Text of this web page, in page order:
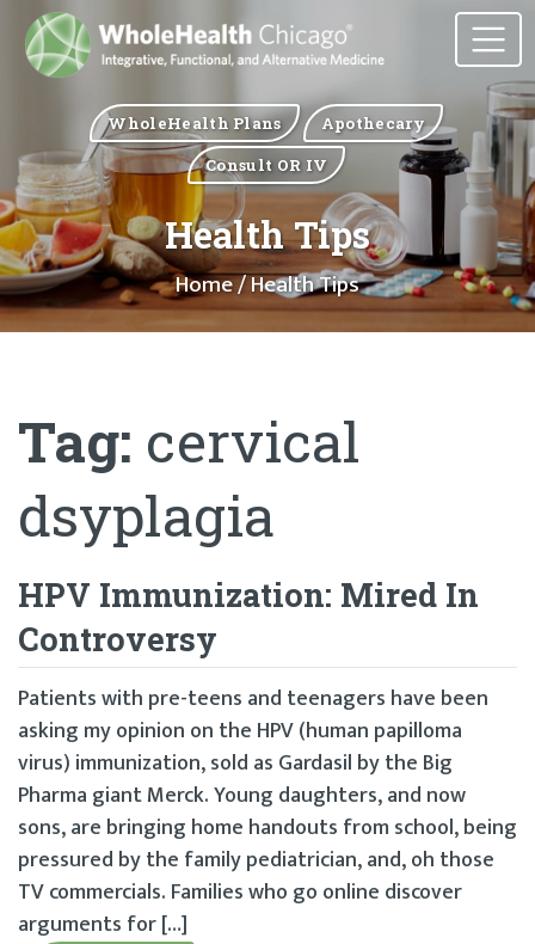
WholeHealth Plans
Apothecary
Consult OR IV
Health Tips
Home/ Health Tips
Tag: cervical
dsyplagia
HPV Immunization: Mired In
Controversy
Patients with pre-teens and teenagers have been
asking my opinion on the HPV (human papilloma
virus) immunization, sold as Gardasil by the Big
Pharma giant Merck. Young daughters, and now
sons, are bringing home handouts from school, being
pressured by the family pediatrician, and, oh those
TV commercials. Families who go online discover
arguments for […]